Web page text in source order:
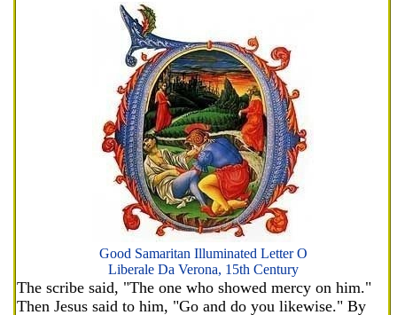
Good Samaritan Illuminated Letter O
Liberale Da Verona, 15th Century
The scribe said, "The one who showed mercy on him."
Then Jesus said to him, "Go and do you likewise." By